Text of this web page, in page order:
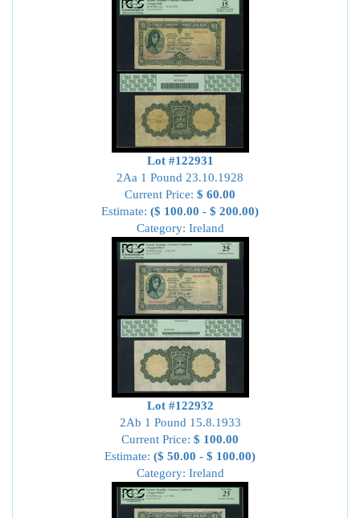
Lot #122931
2Aa 1 Pound 23.10.1928
Current Price: $ 60.00
Estimate: ($ 100.00 - $ 200.00)
Category: Ireland
Lot #122932
2Ab 1 Pound 15.8.1933
Current Price: $ 100.00
Estimate: ($ 50.00 - $ 100.00)
Category: Ireland